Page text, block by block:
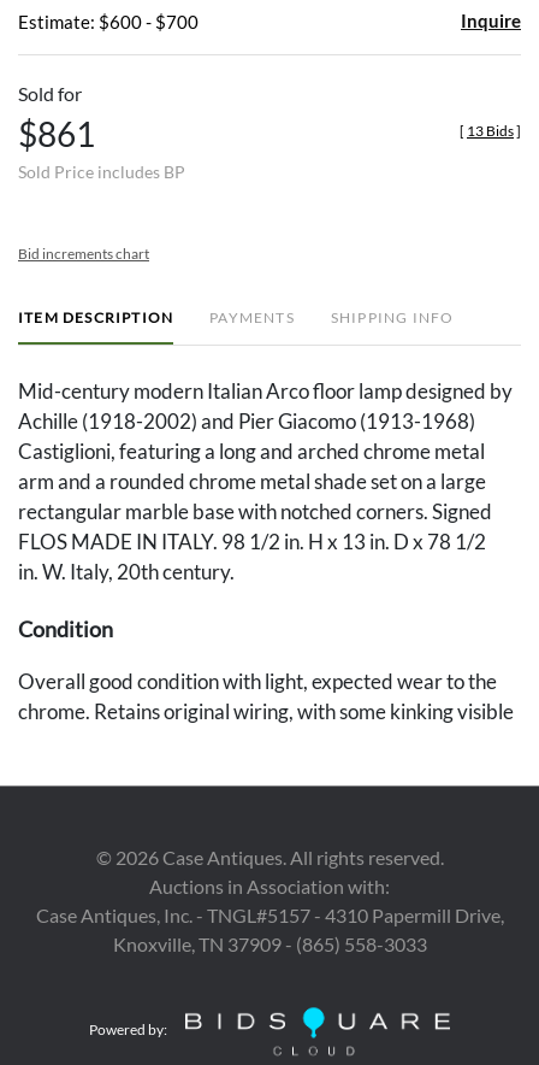
Estimate: $600 - $700 Inquire
Sold for
$861
Sold Price includes BP
[ 13 Bids]
Bid increments chart
ITEM DESCRIPTION PAYMENTS SHIPPING INFO
Mid-century modern Italian Arco floor lamp designed by
Achille (1918-2002) and Pier Giacomo (1913-1968)
Castiglioni, featuring a long and arched chrome metal
arm and a rounded chrome metal shade set on a large
rectangular marble base with notched corners. Signed
FLOS MADE IN ITALY. 98 1/2 in. H x 13 in. D x 78 1/2
in. W. Italy, 20th century.
Condition
Overall good condition with light, expected wear to the
chrome. Retains original wiring, with some kinking visible
Estate of Dr. Allen E. Johnson, Knoxville, TN.
© 2026Case Antiques. All rights reserved.
Auctions in Association with:
Case Antiques, Inc. - TNGL#5157 - 4310 Papermill Drive,
Knoxville, TN 37909 - (865) 558-3033
Powered by: